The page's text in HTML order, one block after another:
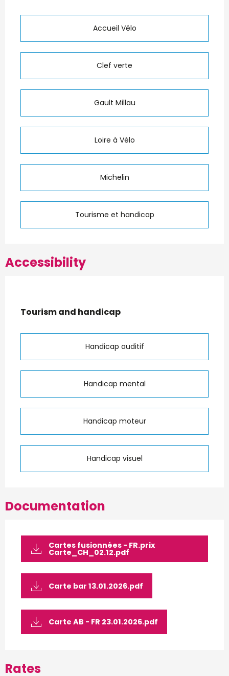
Accueil Vélo
Clef verte
Gault Millau
Loire à Vélo
Michelin
Tourisme et handicap
Accessibility
Tourism and handicap
Tourism and handicap
Handicap auditif
Handicap mental
Handicap moteur
Handicap visuel
Documentation
Cartes fusionnées - FR.prix
Carte_CH_02.12.pdf
Carte bar 13.01.2026.pdf
Carte AB - FR 23.01.2026.pdf
Rates